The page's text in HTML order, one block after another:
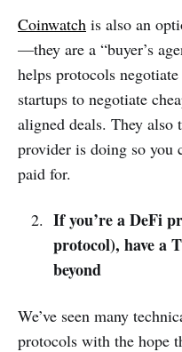
Coinwatch is also an
—they are a “buyer’s
helps protocols
startups to negotiate
aligned deals. They
provider is doing so you
paid for.
If you’re a DeFi
protocol), have a
beyond
We’ve seen many
protocols with the hope